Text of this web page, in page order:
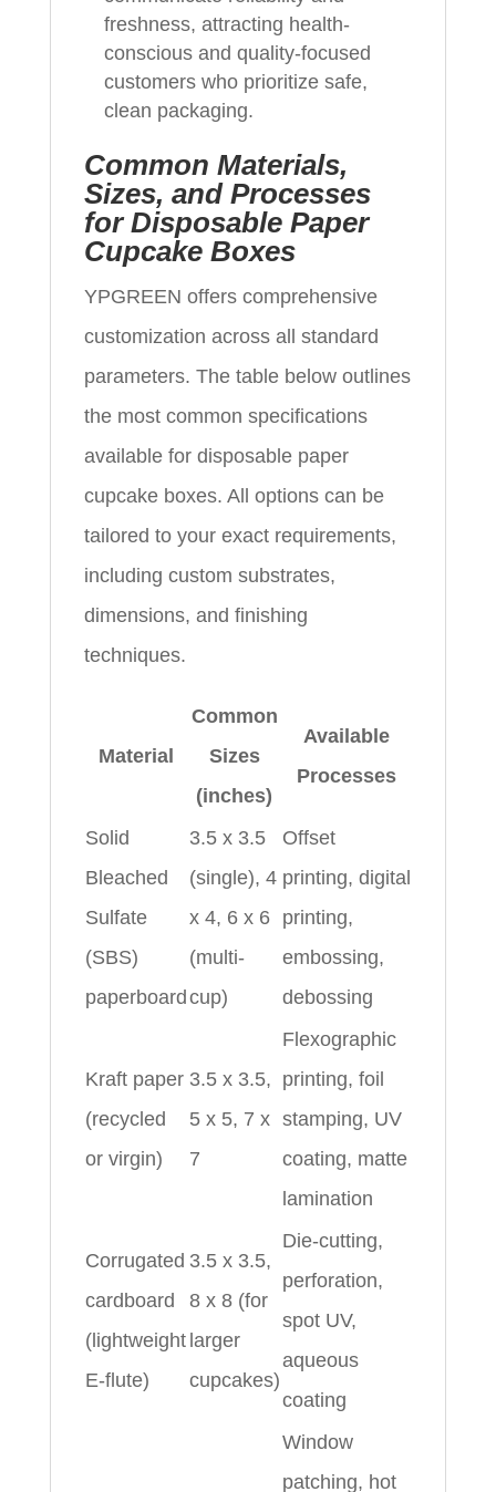
freshness, attracting health-
conscious and quality-focused
customers who prioritize safe,
clean packaging.
Common Materials,
Sizes, and Processes
for Disposable Paper
Cupcake Boxes
YPGREEN offers comprehensive
customization across all standard
parameters. The table below outlines
the most common specifications
available for disposable paper
cupcake boxes. All options can be
tailored to your exact requirements,
including custom substrates,
dimensions, and finishing
techniques.
Material
Common
Sizes
(inches)
Available
Processes
Solid
Bleached
Sulfate
(SBS)
paperboard
3.5 x 3.5
(single), 4
x 4, 6 x 6
(multi-
cup)
Offset
printing, digital
printing,
embossing,
debossing
Kraft paper
(recycled
or virgin)
3.5 x 3.5,
5 x 5, 7 x
7
Flexographic
printing, foil
stamping, UV
coating, matte
lamination
Corrugated
cardboard
(lightweight
E-flute)
3.5 x 3.5,
8 x 8 (for
larger
cupcakes)
Die-cutting,
perforation,
spot UV,
aqueous
coating
Window
patching, hot